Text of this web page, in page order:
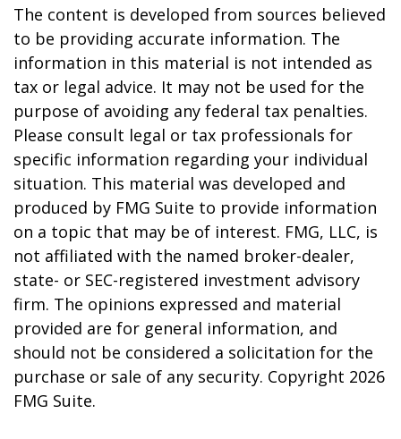
The content is developed from sources believed
to be providing accurate information. The
information in this material is not intended as
tax or legal advice. It may not be used for the
purpose of avoiding any federal tax penalties.
Please consult legal or tax professionals for
specific information regarding your individual
situation. This material was developed and
produced by FMG Suite to provide information
on a topic that may be of interest. FMG, LLC, is
not affiliated with the named broker-dealer,
state- or SEC-registered investment advisory
firm. The opinions expressed and material
provided are for general information, and
should not be considered a solicitation for the
purchase or sale of any security. Copyright 2026
FMG Suite.